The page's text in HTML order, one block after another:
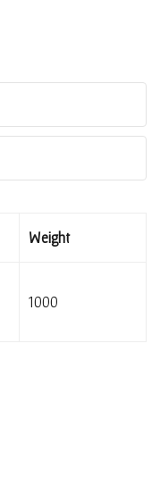
Weight
1000